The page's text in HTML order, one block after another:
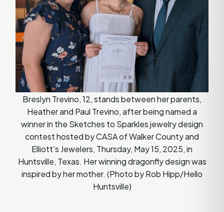
Breslyn Trevino, 12, stands between her parents,
Heather and Paul Trevino, after being named a
winner in the Sketches to Sparkles jewelry design
contest hosted by CASA of Walker County and
Elliott’s Jewelers, Thursday, May 15, 2025, in
Huntsville, Texas. Her winning dragonfly design was
inspired by her mother. (Photo by Rob Hipp/Hello
Huntsville)